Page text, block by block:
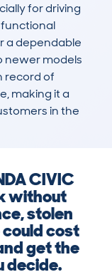
for driving
functional
a dependable
newer models
record of
making it a
in the
CIVIC
without
stolen
cost
get the
decide.